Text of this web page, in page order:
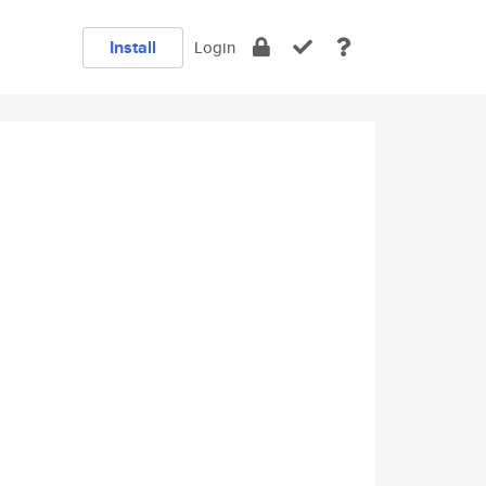
Install Login